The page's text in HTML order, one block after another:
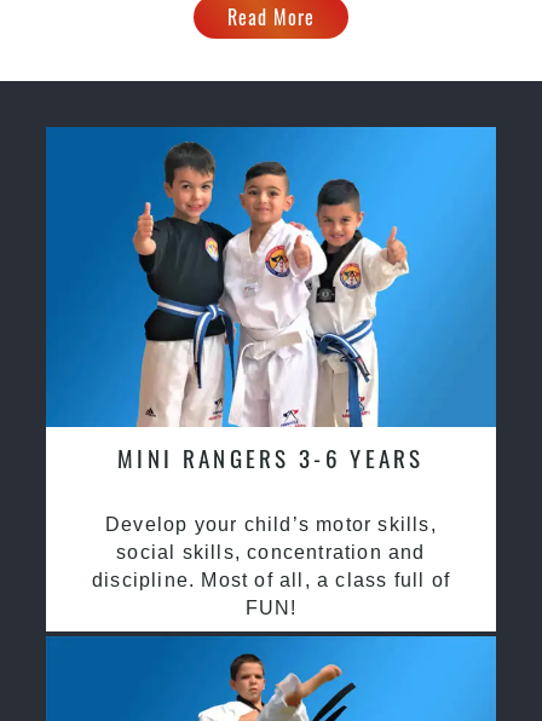
Read More
MINI RANGERS 3-6 YEARS
Develop your child’s motor skills,
social skills, concentration and
discipline. Most of all, a class full of
FUN!